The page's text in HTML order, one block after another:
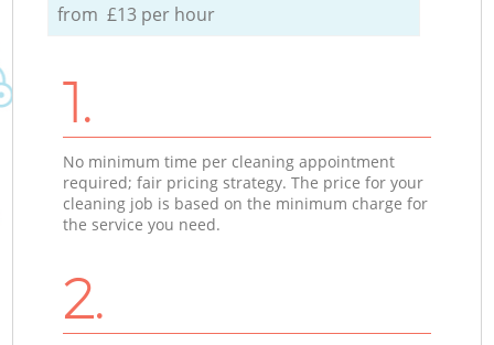
from £13 per hour
1.
No minimum time per cleaning appointment
required; fair pricing strategy. The price for your
cleaning job is based on the minimum charge for
the service you need.
2.